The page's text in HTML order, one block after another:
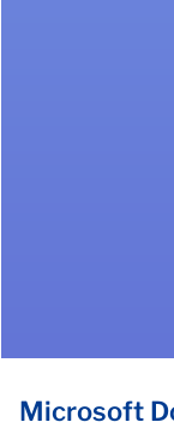
Microsoft